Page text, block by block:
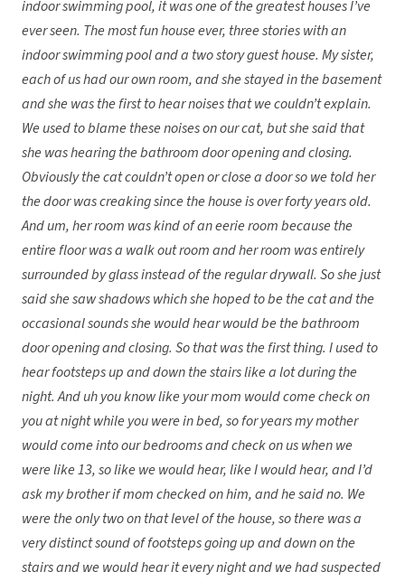
indoor swimming pool, it was one of the greatest houses I’ve
ever seen. The most fun house ever, three stories with an
indoor swimming pool and a two story guest house. My sister,
each of us had our own room, and she stayed in the basement
and she was the first to hear noises that we couldn’t explain.
We used to blame these noises on our cat, but she said that
she was hearing the bathroom door opening and closing.
Obviously the cat couldn’t open or close a door so we told her
the door was creaking since the house is over forty years old.
And um, her room was kind of an eerie room because the
entire floor was a walk out room and her room was entirely
surrounded by glass instead of the regular drywall. So she just
said she saw shadows which she hoped to be the cat and the
occasional sounds she would hear would be the bathroom
door opening and closing. So that was the first thing. I used to
hear footsteps up and down the stairs like a lot during the
night. And uh you know like your mom would come check on
you at night while you were in bed, so for years my mother
would come into our bedrooms and check on us when we
were like 13, so like we would hear, like I would hear, and I’d
ask my brother if mom checked on him, and he said no. We
were the only two on that level of the house, so there was a
very distinct sound of footsteps going up and down on the
stairs and we would hear it every night and we had suspected